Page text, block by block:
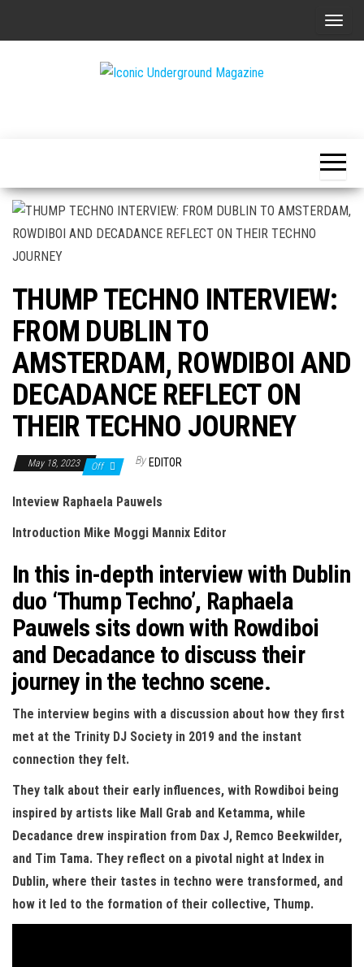
T
n
a
v
t
THUMP TECHNO INTERVIEW:
FROM DUBLIN TO
AMSTERDAM, ROWDIBOI AND
DECADANCE REFLECT ON
THEIR TECHNO JOURNEY
May 18, 2023 Off By EDITOR
Inteview Raphaela Pauwels
Introduction Mike Moggi Mannix Editor
In this in-depth interview with Dublin
duo ‘Thump Techno’, Raphaela
Pauwels sits down with Rowdiboi
and Decadance to discuss their
journey in the techno scene.
The interview begins with a discussion about how they first
met at the Trinity DJ Society in 2019 and the instant
connection they felt.
They talk about their early influences, with Rowdiboi being
inspired by artists like Mall Grab and Ketamma, while
Decadance drew inspiration from Dax J, Remco Beekwilder,
and Tim Tama. They reflect on a pivotal night at Index in
Dublin, where their tastes in techno were transformed, and
how it led to the formation of their collective, Thump.